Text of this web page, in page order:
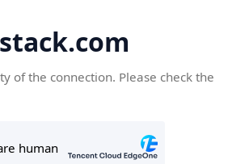
of the connection. Please check the